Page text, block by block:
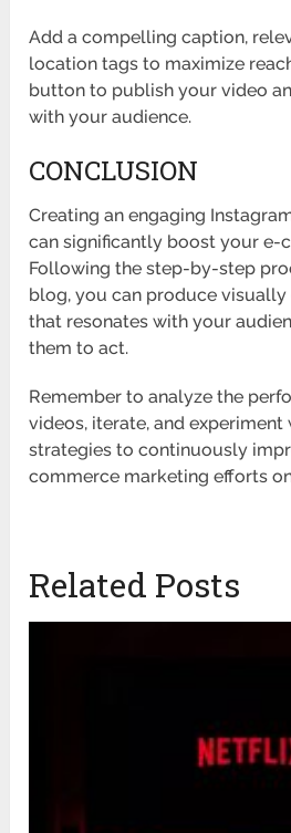
Add a compelling caption,
location tags to maximize
button to publish your video
with your audience.
CONCLUSION
Creating an engaging
can significantly boost your e-
Following the step-by-step
blog, you can produce
that resonates with your
them to act.
Remember to analyze the
videos, iterate, and experiment
strategies to continuously
commerce marketing efforts
Related Posts